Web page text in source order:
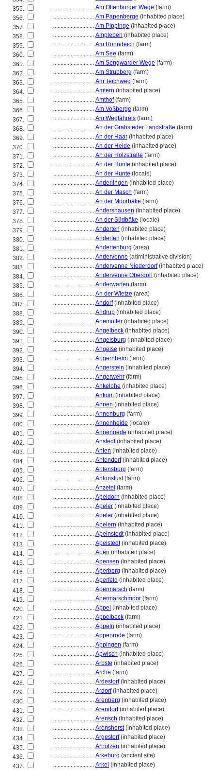
355.
............................ Am Ottenburger Wege (farm)
356.
............................ Am Papenberge (inhabited place)
357.
............................ Am Pippinge (inhabited place)
358.
............................ Ampleben (inhabited place)
359.
............................ Am Rönndeich (farm)
360.
............................ Am See (farm)
361.
............................ Am Sengwarder Wege (farm)
362.
............................ Am Strubberg (farm)
363.
............................ Am Teichweg (farm)
364.
............................ Amtern (inhabited place)
365.
............................ Amthof(farm)
366.
............................ Am Voßberge (farm)
367.
............................ Am Wegfährels (farm)
368.
............................ An der Grabsteder Landstraße (farm)
369.
............................ An der Haar (inhabited place)
370.
............................ An der Heide (inhabited place)
371.
............................ An der Holzstraße (farm)
372.
............................ An der Hunte (inhabited place)
373.
............................ An der Hunte (locale)
374.
............................ Anderlingen (inhabited place)
375.
............................ An der Masch (farm)
376.
............................ An der Moorbäke (farm)
377.
............................ Andershausen (inhabited place)
378.
............................ An der Südbäke (locale)
379.
............................ Anderten (inhabited place)
380.
............................ Anderten (inhabited place)
381.
............................ Andertenburg (area)
382.
............................ Andervenne (administrative division)
383.
............................ Andervenne Niederdorf(inhabited place)
384.
............................ Andervenne Oberdorf(inhabited place)
385.
............................ Anderwarfen (farm)
386.
............................ An der Wietze (area)
387.
............................ Andorf(inhabited place)
388.
............................ Andrup (inhabited place)
389.
............................ Anemolter (inhabited place)
390.
............................ Angelbeck (inhabited place)
391.
............................ Angelsburg (inhabited place)
392.
............................ Angelse (inhabited place)
393.
............................ Angernheim (farm)
394.
............................ Angerstein (inhabited place)
395.
............................ Angerwehr (farm)
396.
............................ Ankelohe (inhabited place)
397.
............................ Ankum (inhabited place)
398.
............................ Annen (inhabited place)
399.
............................ Annenburg (farm)
400.
............................ Annenheide (locale)
401.
............................ Annenriede (inhabited place)
402.
............................ Anstedt(inhabited place)
403.
............................ Anten (inhabited place)
404.
............................ Antendorf(inhabited place)
405.
............................ Antensburg (farm)
406.
............................ Antonslust(farm)
407.
............................ Anzetel (farm)
408.
............................ Apeldorn (inhabited place)
409.
............................ Apeler (inhabited place)
410.
............................ Apeler (inhabited place)
411.
............................ Apelern (inhabited place)
412.
............................ Apelnstedt(inhabited place)
413.
............................ Apelstedt(inhabited place)
414.
............................ Apen (inhabited place)
415.
............................ Apensen (inhabited place)
416.
............................ Aperberg (inhabited place)
417.
............................ Aperfeld (inhabited place)
418.
............................ Apermarsch (farm)
419.
............................ Apermarschmoor (farm)
420.
............................ Appel (inhabited place)
421.
............................ Appelbeck (farm)
422.
............................ Appeln (inhabited place)
423.
............................ Appenrode (farm)
424.
............................ Appingen (farm)
425.
............................ Apwisch (inhabited place)
426.
............................ Arbste (inhabited place)
427.
............................ Arche (farm)
428.
............................ Ardestorf(inhabited place)
429.
............................ Ardorf(inhabited place)
430.
............................ Arenberg (inhabited place)
431.
............................ Arendorf(inhabited place)
432.
............................ Arensch (inhabited place)
433.
............................ Arenshorst(inhabited place)
434.
............................ Argestorf(inhabited place)
435.
............................ Arholzen (inhabited place)
436.
............................ Arkeburg (ancient site)
437.
............................ Arkel (inhabited place)